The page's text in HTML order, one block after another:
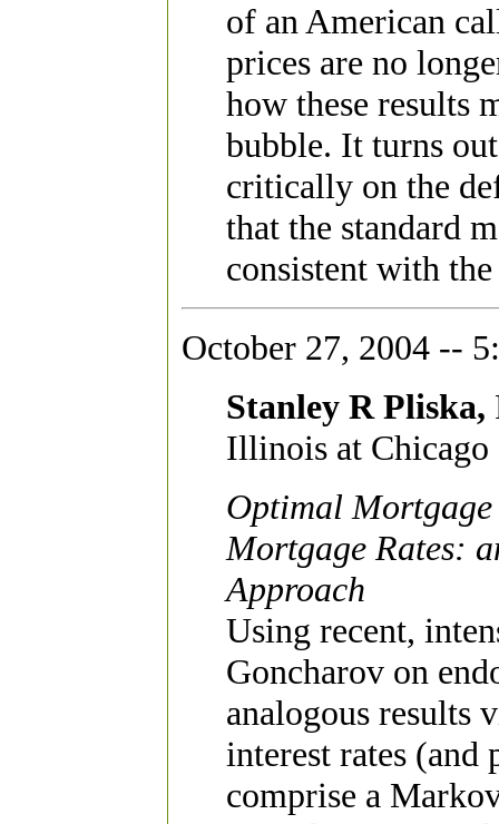
of an American
prices are no
how these results
bubble. It turns
critically on the
that the standard
consistent with
October 27, 2004 --
Stanley R Pliska,
Illinois at Chicago
Optimal
Mortgage Rates:
Approach
Using recent,
Goncharov on
analogous results
interest rates (and
comprise a